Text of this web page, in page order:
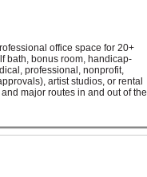
office space for 20+
bath, bonus room, handicap-
professional, nonprofit,
artist studios, or rental
major routes in and out of the